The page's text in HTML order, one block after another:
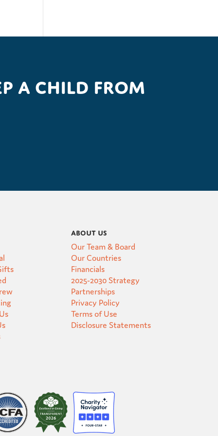
a child from
About Us
Our Team & Board
Our Countries
Financials
2025-2030 Strategy
Partnerships
Privacy Policy
Terms of Use
Disclosure Statements